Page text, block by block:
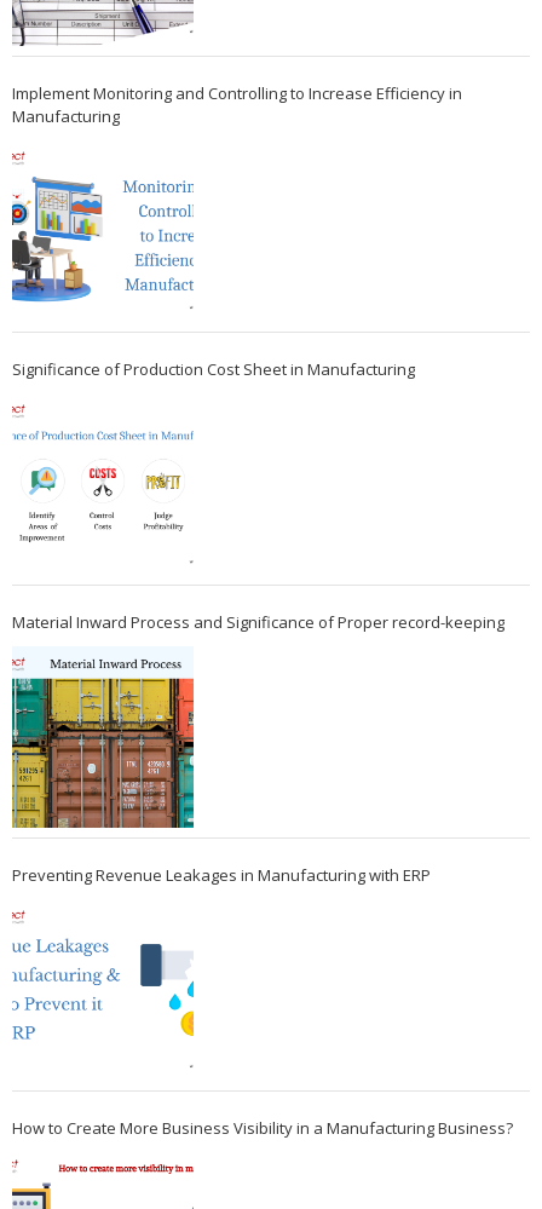
Implement Monitoring and Controlling to Increase Efficiency in
Manufacturing
Significance of Production Cost Sheet in Manufacturing
Material Inward Process and Significance of Proper record-keeping
Preventing Revenue Leakages in Manufacturing with ERP
How to Create More Business Visibility in a Manufacturing Business?